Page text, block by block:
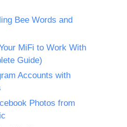
Bee Words and
MiFi to Work With
Guide)
Accounts with
Photos from